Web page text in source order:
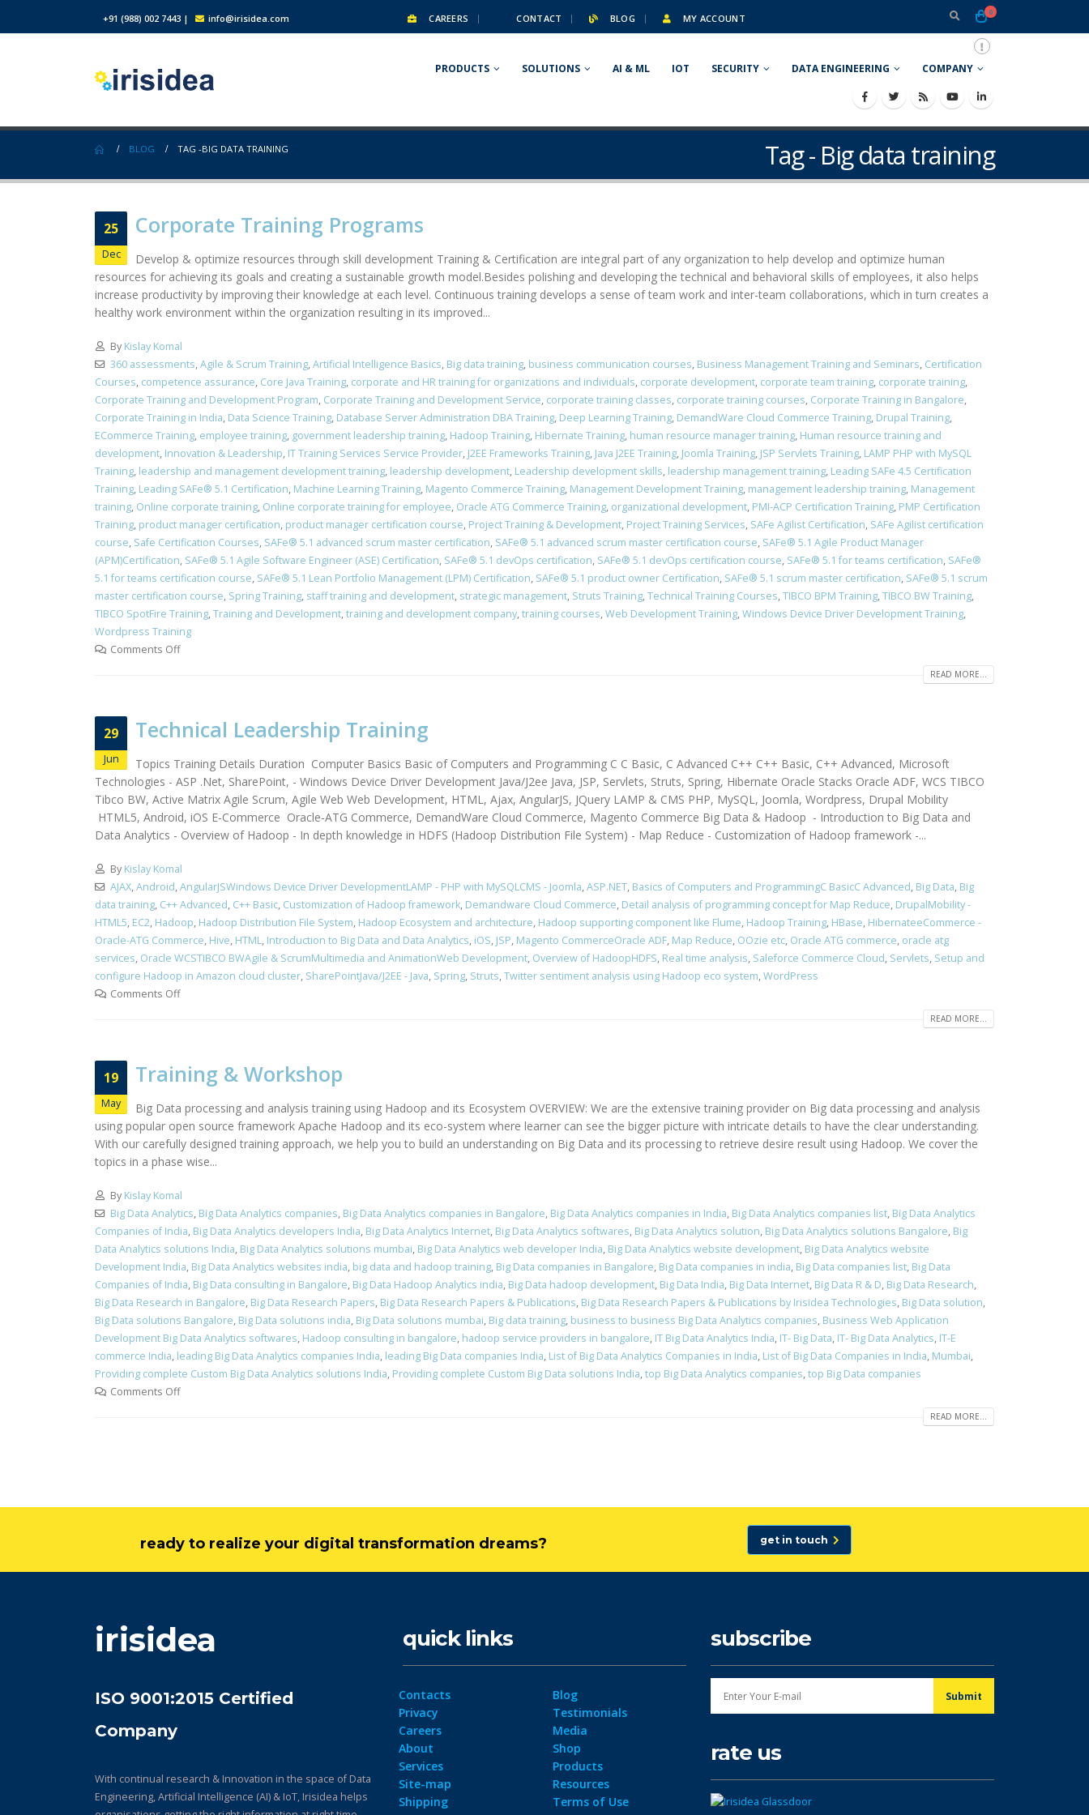
+91 (988) 002 7443 | info@irisidea.com CAREERS CONTACT BLOG MY ACCOUNT
0
PRODUCTS SOLUTIONS AI & ML IOT SECURITY DATA ENGINEERING COMPANY
Tag - Big data training
BLOG TAG -BIG DATA TRAINING
25
Dec
Corporate Training Programs
Develop & optimize resources through skill development Training & Certification are integral part of any organization to help develop and optimize human
resources for achieving its goals and creating a sustainable growth model.Besides polishing and developing the technical and behavioral skills of employees, it also helps
increase productivity by improving their knowledge at each level. Continuous training develops a sense of team work and inter-team collaborations, which in turn creates a
healthy work environment within the organization resulting in its improved...
By Kislay Komal
360 assessments,Agile & Scrum Training,Artificial Intelligence Basics, Big data training, business communication courses, Business Management Training and Seminars, Certification
Courses, competence assurance, Core Java Training, corporate and HR training for organizations and individuals, corporate development, corporate team training, corporate training,
Corporate Training and Development Program, Corporate Training and Development Service, corporate training classes, corporate training courses, Corporate Training in Bangalore,
Corporate Training in India, Data Science Training, Database Server Administration DBA Training, Deep Learning Training, DemandWare Cloud Commerce Training, Drupal Training,
ECommerce Training, employee training, government leadership training, Hadoop Training, Hibernate Training, human resource manager training, Human resource training and
development, Innovation & Leadership, IT Training Services Service Provider, J2EE Frameworks Training, Java J2EE Training, Joomla Training, JSP Servlets Training, LAMP PHP with MySQL
Training, leadership and management development training, leadership development, Leadership development skills, leadership management training, Leading SAFe 4.5 Certification
Training, Leading SAFe® 5.1 Certification, Machine Learning Training, Magento Commerce Training, Management Development Training, management leadership training, Management
training, Online corporate training, Online corporate training for employee, Oracle ATG Commerce Training, organizational development, PMI-ACP Certification Training, PMP Certification
Training, product manager certification, product manager certification course, Project Training & Development, Project Training Services, SAFe Agilist Certification, SAFe Agilist certification
course, Safe Certification Courses, ​SAFe® 5.1 advanced scrum master certification, ​SAFe® 5.1 advanced scrum master certification course, SAFe® 5.1 Agile Product Manager
(APM)Certification, SAFe® 5.1 Agile Software Engineer (ASE) Certification, ​SAFe® 5.1 devOps certification, ​SAFe® 5.1 devOps certification course, ​SAFe® 5.1 for teams certification, ​SAFe®
5.1 for teams certification course, SAFe® 5.1 Lean Portfolio Management (LPM) Certification, SAFe® 5.1 product owner Certification, ​SAFe® 5.1 scrum master certification, ​SAFe® 5.1 scrum
master certification course, Spring Training, staff training and development, strategic management, Struts Training,Technical Training Courses,TIBCO BPM Training,TIBCO BW Training,
TIBCO SpotFire Training,Training and Development,training and development company,training courses,Web Development Training,Windows Device Driver Development Training,
Wordpress Training
Comments Off
READ MORE...
29
Jun
Technical Leadership Training
Topics Training Details Duration Computer Basics Basic of Computers and Programming C C Basic, C Advanced C++ C++ Basic, C++ Advanced, Microsoft
Technologies - ASP .Net, SharePoint, - Windows Device Driver Development Java/J2ee Java, JSP, Servlets, Struts, Spring, Hibernate Oracle Stacks Oracle ADF, WCS TIBCO
Tibco BW, Active Matrix Agile Scrum, Agile Web Web Development, HTML, Ajax, AngularJS, JQuery LAMP & CMS PHP, MySQL, Joomla, Wordpress, Drupal Mobility
HTML5, Android, iOS E-Commerce Oracle-ATG Commerce, DemandWare Cloud Commerce, Magento Commerce Big Data & Hadoop - Introduction to Big Data and
Data Analytics - Overview of Hadoop - In depth knowledge in HDFS (Hadoop Distribution File System) - Map Reduce - Customization of Hadoop framework -...
By Kislay Komal
AJAX,Android,AngularJSWindows Device Driver DevelopmentLAMP - PHP with MySQLCMS - Joomla,ASP.NET, Basics of Computers and ProgrammingC BasicC Advanced, Big Data, Big
data training, C++ Advanced, C++ Basic, Customization of Hadoop framework, Demandware Cloud Commerce, Detail analysis of programming concept for Map Reduce, DrupalMobility -
HTML5, EC2, Hadoop, Hadoop Distribution File System, Hadoop Ecosystem and architecture, Hadoop supporting component like Flume, Hadoop Training, HBase, HibernateeCommerce -
Oracle-ATG Commerce, Hive, HTML, Introduction to Big Data and Data Analytics, iOS, JSP, Magento CommerceOracle ADF, Map Reduce, OOzie etc, Oracle ATG commerce, oracle atg
services, Oracle WCSTIBCO BWAgile & ScrumMultimedia and AnimationWeb Development, Overview of HadoopHDFS, Real time analysis, Saleforce Commerce Cloud, Servlets, Setup and
configure Hadoop in Amazon cloud cluster, SharePointJava/J2EE - Java, Spring, Struts,Twitter sentiment analysis using Hadoop eco system,WordPress
Comments Off
READ MORE...
19
May
Training & Workshop
Big Data processing and analysis training using Hadoop and its Ecosystem OVERVIEW: We are the extensive training provider on Big data processing and analysis
using popular open source framework Apache Hadoop and its eco-system where learner can see the bigger picture with intricate details to have the clear understanding.
With our carefully designed training approach, we help you to build an understanding on Big Data and its processing to retrieve desire result using Hadoop. We cover the
topics in a phase wise...
By Kislay Komal
Big Data Analytics, Big Data Analytics companies, Big Data Analytics companies in Bangalore, Big Data Analytics companies in India, Big Data Analytics companies list, Big Data Analytics
Companies of India, Big Data Analytics developers India, Big Data Analytics Internet, Big Data Analytics softwares, Big Data Analytics solution, Big Data Analytics solutions Bangalore, Big
Data Analytics solutions India, Big Data Analytics solutions mumbai, Big Data Analytics web developer India, Big Data Analytics website development, Big Data Analytics website
Development India, Big Data Analytics websites india, big data and hadoop training, Big Data companies in Bangalore, Big Data companies in india, Big Data companies list, Big Data
Companies of India, Big Data consulting in Bangalore, Big Data Hadoop Analytics india, Big Data hadoop development, Big Data India, Big Data Internet, Big Data R & D, Big Data Research,
Big Data Research in Bangalore, Big Data Research Papers, Big Data Research Papers & Publications, Big Data Research Papers & Publications by Irisidea Technologies, Big Data solution,
Big Data solutions Bangalore, Big Data solutions india, Big Data solutions mumbai, Big data training, business to business Big Data Analytics companies, Business Web Application
Development Big Data Analytics softwares, Hadoop consulting in bangalore, hadoop service providers in bangalore, IT Big Data Analytics India, IT- Big Data, IT- Big Data Analytics, IT-E
commerce India, leading Big Data Analytics companies India, leading Big Data companies India, List of Big Data Analytics Companies in India, List of Big Data Companies in India, Mumbai,
Providing complete Custom Big Data Analytics solutions India, Providing complete Custom Big Data solutions India,top Big Data Analytics companies,top Big Data companies
Comments Off
READ MORE...
ready to realize your digital transformation dreams? get in touch
irisidea
ISO 9001:2015 Certified
Company
With continual research & Innovation in the space of Data
Engineering, Artificial Intelligence (AI) & IoT, Irisidea helps
quick links
Contacts
Privacy
Careers
About
Services
Site-map
Shipping
Blog
Testimonials
Media
Shop
Products
Resources
Terms of Use
subscribe
rate us